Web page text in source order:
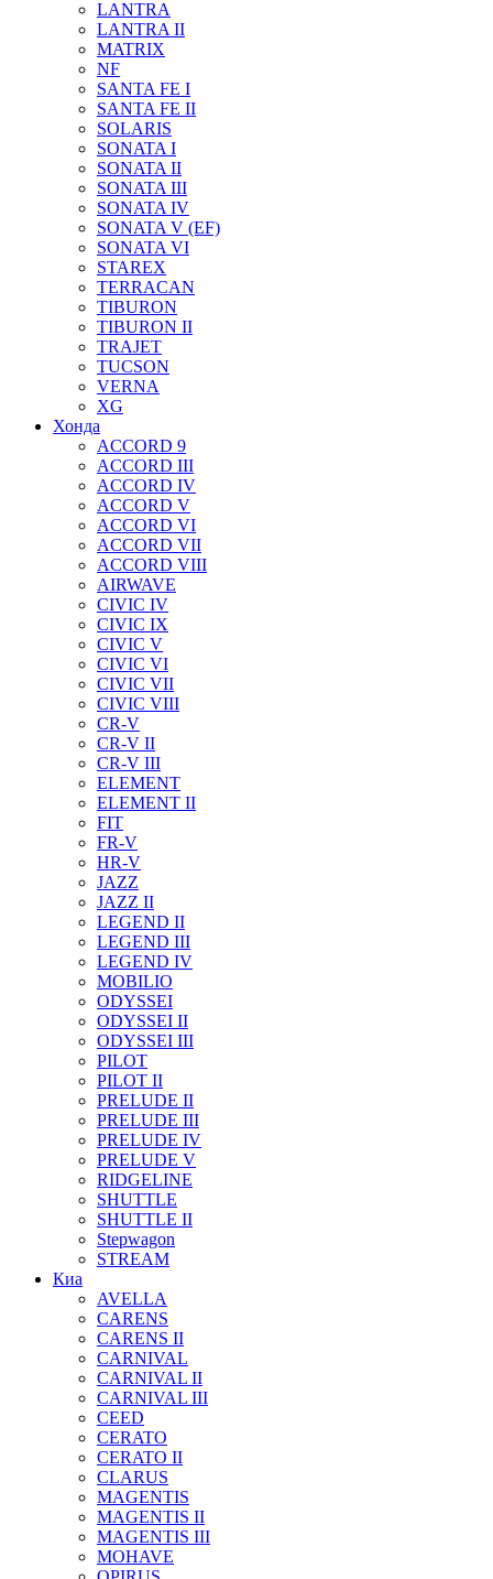
LANTRA
LANTRA II
MATRIX
NF
SANTA FE I
SANTA FE II
SOLARIS
SONATA I
SONATA II
SONATA III
SONATA IV
SONATA V (EF)
SONATA VI
STAREX
TERRACAN
TIBURON
TIBURON II
TRAJET
TUCSON
VERNA
XG
Хонда
ACCORD 9
ACCORD III
ACCORD IV
ACCORD V
ACCORD VI
ACCORD VII
ACCORD VIII
AIRWAVE
CIVIC IV
CIVIC IX
CIVIC V
CIVIC VI
CIVIC VII
CIVIC VIII
CR-V
CR-V II
CR-V III
ELEMENT
ELEMENT II
FIT
FR-V
HR-V
JAZZ
JAZZ II
LEGEND II
LEGEND III
LEGEND IV
MOBILIO
ODYSSEI
ODYSSEI II
ODYSSEI III
PILOT
PILOT II
PRELUDE II
PRELUDE III
PRELUDE IV
PRELUDE V
RIDGELINE
SHUTTLE
SHUTTLE II
Stepwagon
STREAM
Киа
AVELLA
CARENS
CARENS II
CARNIVAL
CARNIVAL II
CARNIVAL III
CEED
CERATO
CERATO II
CLARUS
MAGENTIS
MAGENTIS II
MAGENTIS III
MOHAVE